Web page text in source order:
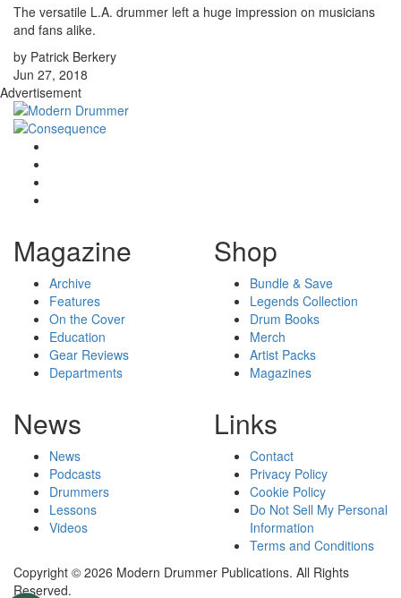
The versatile L.A. drummer left a huge impression on musicians
and fans alike.
by Patrick Berkery
Jun 27, 2018
Advertisement
Magazine
Archive
Features
On the Cover
Education
Gear Reviews
Departments
Shop
Bundle & Save
Legends Collection
Drum Books
Merch
Artist Packs
Magazines
News
News
Podcasts
Drummers
Lessons
Videos
Links
Contact
Privacy Policy
Cookie Policy
Do Not Sell My Personal
Information
Terms and Conditions
Copyright © 2026 Modern Drummer Publications. All Rights
Reserved.